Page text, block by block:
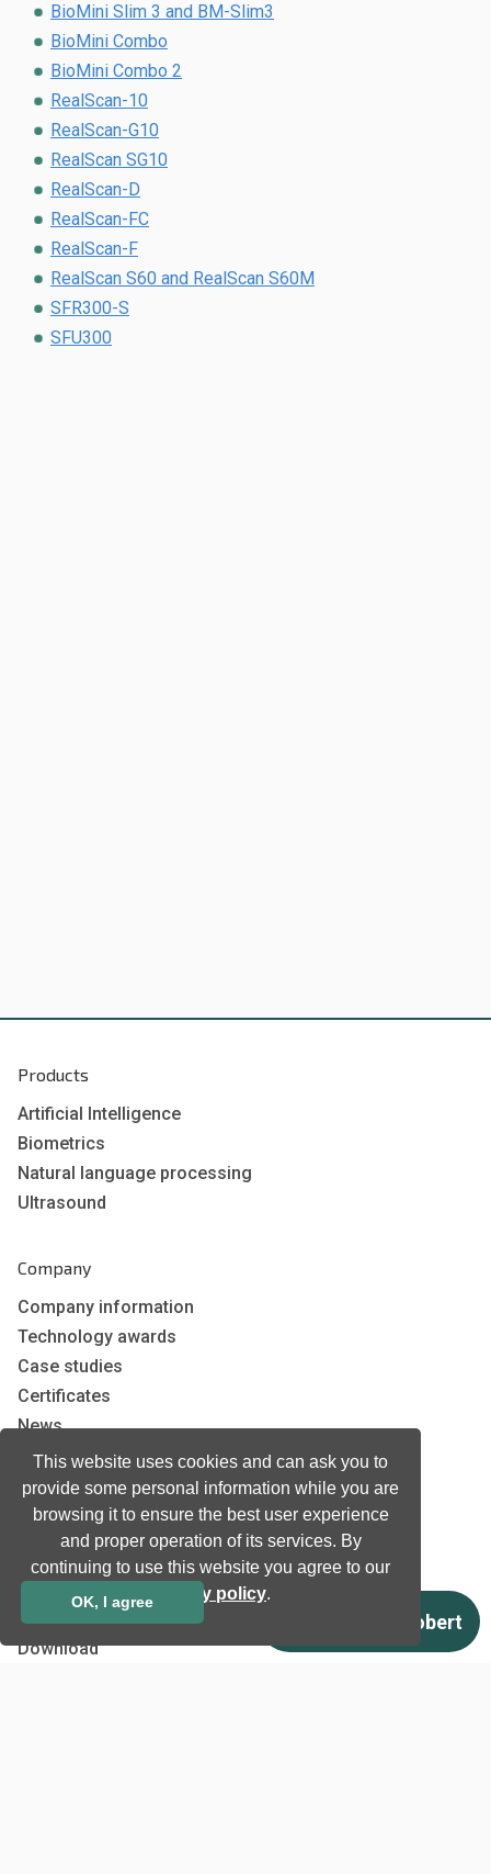
This website uses cookies and can ask you to
provide some personal information while you are
browsing it to ensure the best user experience
and proper operation of its services. By
continuing to use this website you agree to our
privacy policy.
OK, I agree
BioMini Slim 3 and BM-Slim3
BioMini Combo
BioMini Combo 2
RealScan-10
RealScan-G10
RealScan SG10
RealScan-D
RealScan-FC
RealScan-F
RealScan S60 and RealScan S60M
SFR300-S
SFU300
Products
Artificial Intelligence
Biometrics
Natural language processing
Ultrasound
Company
Company information
Technology awards
Case studies
Certificates
News
Newsletter subscription
Events
Insights
Job and Career
Download